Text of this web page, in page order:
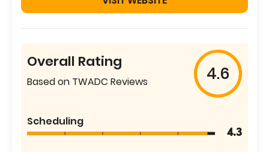
Overall Rating
Based on TWADC Reviews 4.6
Scheduling
4.3